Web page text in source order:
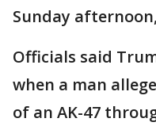
Sunday
Officials said
when a man
of an AK-47